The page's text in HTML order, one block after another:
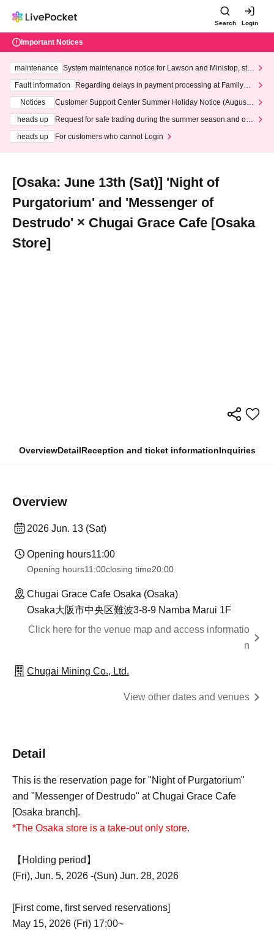
Search Login
Important Notices
maintenance
System maintenance notice for Lawson and Ministop, star
ting at 3:00 AM on Wednesday (Wed)
Fault information
Regarding delays in payment processing at FamilyMa
Notices
Customer Support Center Summer Holiday Notice (August 1
heads up
Request for safe trading during the summer season and our
heads up
For customers who cannot Login
[Osaka: June 13th (Sat)] 'Night of
Purgatorium' and 'Messenger of
Destrudo' × Chugai Grace Cafe [Osaka
Store]
OverviewDetailReception and ticket informationInquiries
Overview
2026 Jun. 13 (Sat)
Opening hours11:00
Opening hours11:00closing time20:00
Chugai Grace Cafe Osaka (Osaka)
Osaka大阪市中央区難波3-8-9 Namba Marui 1F
Click here for the venue map and access informatio
n
Chugai Mining Co., Ltd.
View other dates and venues
Detail
This is the reservation page for "Night of Purgatorium"
and "Messenger of Destrudo" at Chugai Grace Cafe
[Osaka branch].
*The Osaka store is a take-out only store.
【Holding period】
(Fri), Jun. 5, 2026 -(Sun) Jun. 28, 2026
[First come, first served reservations]
May 15, 2026 (Fri) 17:00~